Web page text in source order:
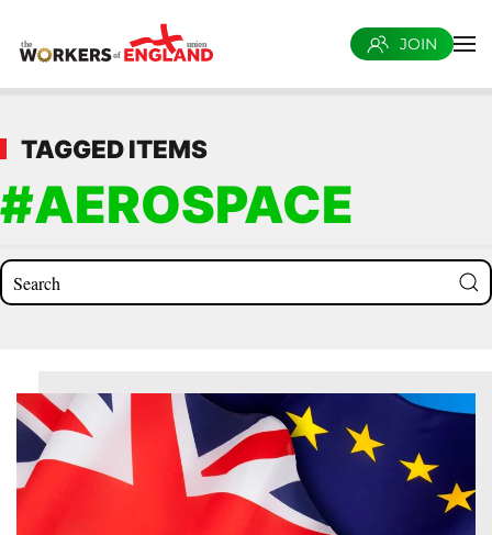
Skip to main content
JOIN
TAGGED ITEMS
#AEROSPACE